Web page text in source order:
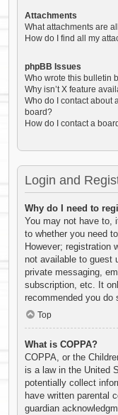
Attachments
What attachments are
How do I find all my
phpBB Issues
Who wrote this bulletin
Why isn’t X feature
Who do I contact about
board?
How do I contact a
Login and
Why do I need to
You may not have to,
to whether you need
However; registration
not available to guest
private messaging,
subscription, etc. It
recommended you do
Top
What is COPPA?
COPPA, or the
is a law in the United
potentially collect
have written parental
guardian